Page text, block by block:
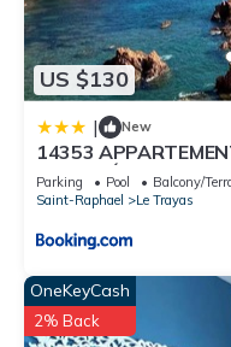
US $130
| New
14353
BELLE RÉSIDENCE
PISCINE ET TENNIS
Parking Pool
Balcony/
Saint-Raphael
Le Trayas
OneKeyCash
2% Back